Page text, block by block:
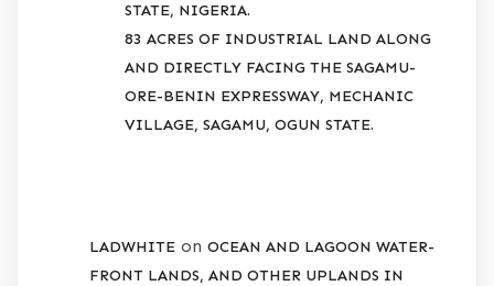
STATE, NIGERIA.
83 ACRES OF INDUSTRIAL LAND ALONG
AND DIRECTLY FACING THE SAGAMU-
ORE-BENIN EXPRESSWAY, MECHANIC
VILLAGE, SAGAMU, OGUN STATE.
LADWHITE on OCEAN AND LAGOON WATER-
FRONT LANDS, AND OTHER UPLANDS IN